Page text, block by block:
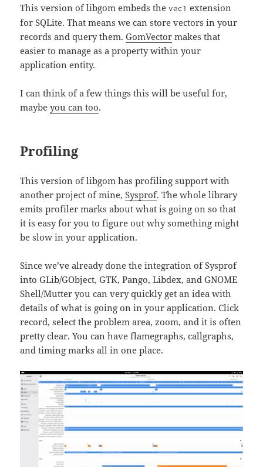
This version of libgom embeds thevec1 extension
for SQLite. That means we can store vectors in your
records and query them.GomVector makes that
easier to manage as a property within your
application entity.
I can think of a few things this will be useful for,
maybeyou can too.
Profiling
This version of libgom has profiling support with
another project of mine,Sysprof. The whole library
emits profiler marks about what is going on so that
it is easy for you to figure out why something might
be slow in your application.
Since we’ve already done the integration of Sysprof
into GLib/GObject, GTK, Pango, Libdex, and GNOME
Shell/Mutter you can very quickly get an idea with
details of what is going on in your application. Click
record, select the problem area, zoom, and it is often
pretty clear. You can have flamegraphs, callgraphs,
and timing marks all in one place.